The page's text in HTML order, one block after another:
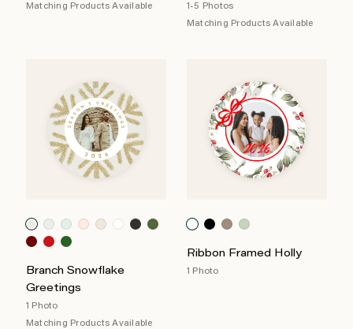
Matching Products Available
1-5 Photos
Matching Products Available
Branch Snowflake
Greetings
1 Photo
Matching Products Available
Ribbon Framed Holly
1 Photo